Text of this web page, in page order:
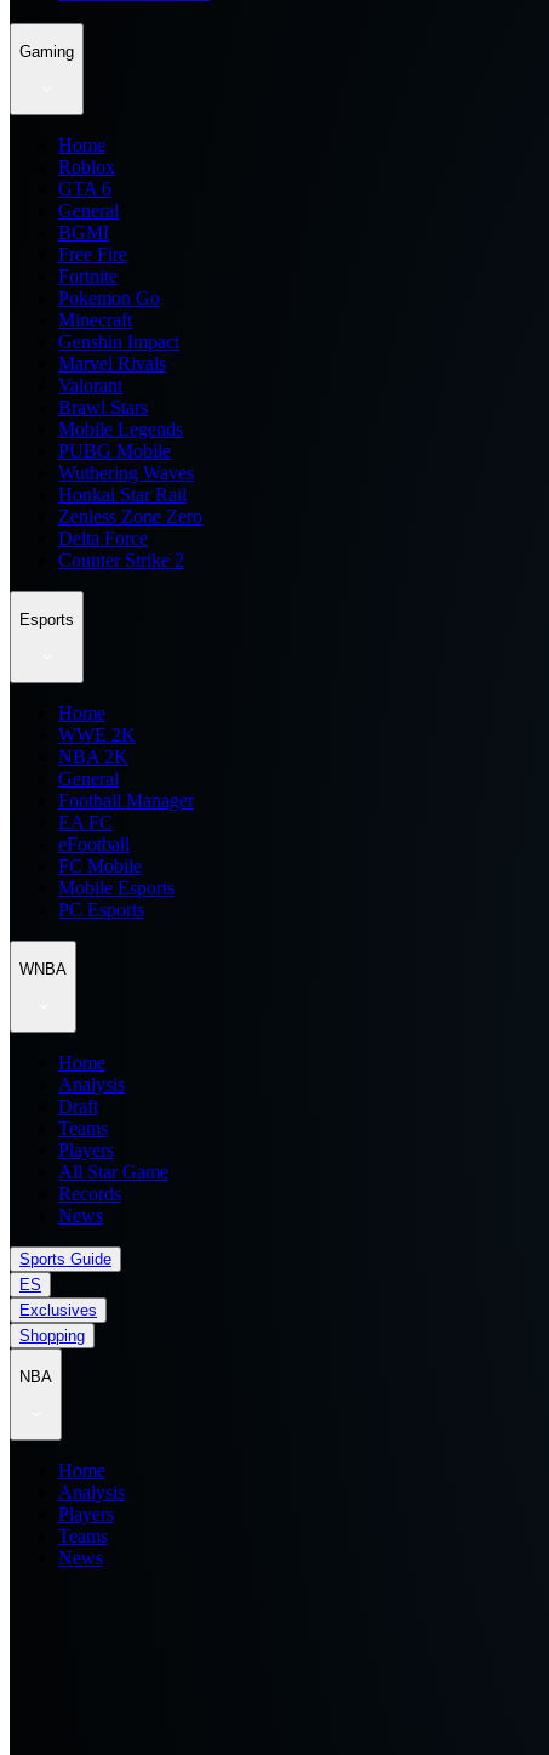
Gaming
Home
Roblox
GTA 6
General
BGMI
Free Fire
Fortnite
Pokemon Go
Minecraft
Genshin Impact
Marvel Rivals
Valorant
Brawl Stars
Mobile Legends
PUBG Mobile
Wuthering Waves
Honkai Star Rail
Zenless Zone Zero
Delta Force
Counter Strike 2
Esports
Home
WWE 2K
NBA 2K
General
Football Manager
EA FC
eFootball
FC Mobile
Mobile Esports
PC Esports
WNBA
Home
Analysis
Draft
Teams
Players
All Star Game
Records
News
Sports Guide
ES
Exclusives
Shopping
NBA
Home
Analysis
Players
Teams
News